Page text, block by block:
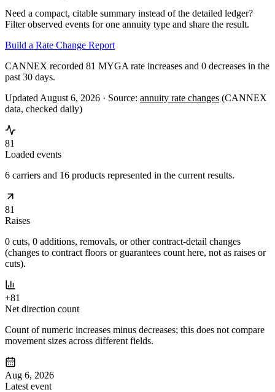
Need a compact, citable summary instead of the detailed ledger?
Filter observed events for one annuity type and share the result.
Build a Rate Change Report
CANNEX recorded 81 MYGA rate increases and 0 decreases in the
past 30 days.
Updated August 6, 2026 · Source: annuity rate changes (CANNEX
data, checked daily)
81
Loaded events
6 carriers and 16 products represented in the current results.
81
Raises
0 cuts, 0 additions, removals, or other contract-detail changes
(changes to contract floors or guarantees count here, not as raises or
cuts).
+81
Net direction count
Count of numeric increases minus decreases; this does not compare
movement sizes across different fields.
Aug 6, 2026
Latest event